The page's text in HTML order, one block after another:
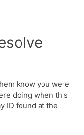
know you were
doing when this
ID found at the